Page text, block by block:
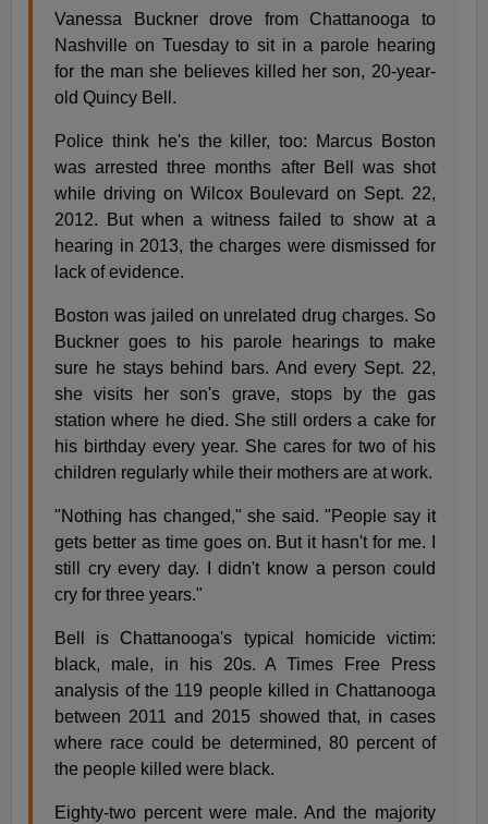
Vanessa Buckner drove from Chattanooga to
Nashville on Tuesday to sit in a parole hearing
for the man she believes killed her son, 20-year-
old Quincy Bell.
Police think he's the killer, too: Marcus Boston
was arrested three months after Bell was shot
while driving on Wilcox Boulevard on Sept. 22,
2012. But when a witness failed to show at a
hearing in 2013, the charges were dismissed for
lack of evidence.
Boston was jailed on unrelated drug charges. So
Buckner goes to his parole hearings to make
sure he stays behind bars. And every Sept. 22,
she visits her son's grave, stops by the gas
station where he died. She still orders a cake for
his birthday every year. She cares for two of his
children regularly while their mothers are at work.
"Nothing has changed," she said. "People say it
gets better as time goes on. But it hasn't for me. I
still cry every day. I didn't know a person could
cry for three years."
Bell is Chattanooga's typical homicide victim:
black, male, in his 20s. A Times Free Press
analysis of the 119 people killed in Chattanooga
between 2011 and 2015 showed that, in cases
where race could be determined, 80 percent of
the people killed were black.
Eighty-two percent were male. And the majority